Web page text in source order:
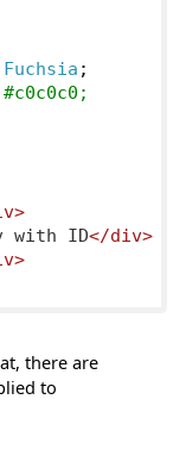
Fuchsia ;
#c0c0c0;
with ID</div>
there are
to